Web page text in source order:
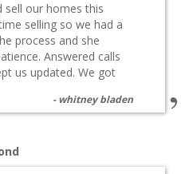
sell our homes this
selling so we had a
process and she
Answered calls
us updated. We got
whitney bladen